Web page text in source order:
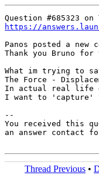
https://
Panos posted a new
Thank you Bruno for
What im trying to
The Force -
In actual real life
I want to 'capture'
--
You received this
an answer contact
Thread Previous •